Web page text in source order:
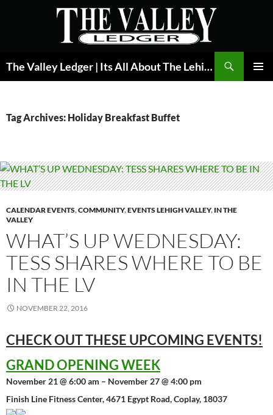
The Valley Ledger | Its All About The Lehigh Valley
Tag Archives: Holiday Breakfast Buffet
CALENDAR EVENTS,COMMUNITY,EVENTS LEHIGH VALLEY, IN THE
VALLEY
WHAT’S UP WEDNESDAY:
TESS SHARES WHERE TO BE
IN THE LV
NOVEMBER 22, 2016
CHECK OUT THESE UPCOMING EVENTS!
GRAND OPENING WEEK
November 21 @ 6:00 am – November 27 @ 4:00 pm
Finish Line Fitness Center, 4671 Egypt Road, Coplay, 18037